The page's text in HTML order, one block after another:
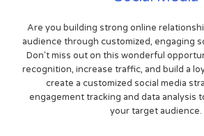
Are you building strong online
audience through customized, engaging
Don't miss out on this wonderful
recognition, increase traffic, and build a
create a customized social media
engagement tracking and data analysis
your target audience.